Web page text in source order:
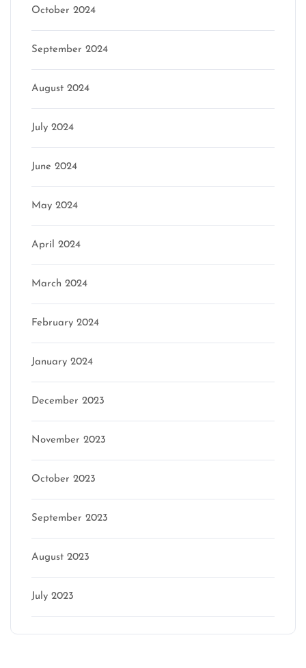
October 2024
September 2024
August 2024
July 2024
June 2024
May 2024
April 2024
March 2024
February 2024
January 2024
December 2023
November 2023
October 2023
September 2023
August 2023
July 2023